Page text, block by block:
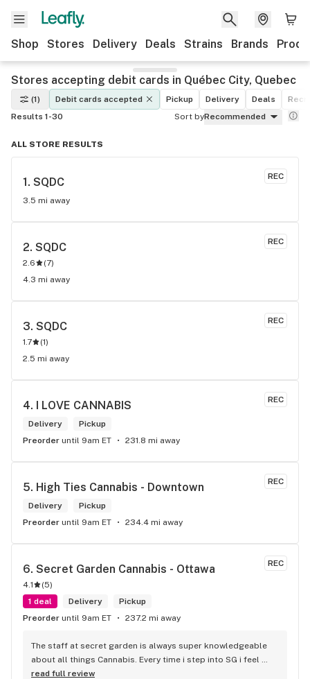
Shop Stores Delivery Deals Strains Brands
Stores accepting debit cards in Québec City, Quebec
(1) Debit cards accepted Pickup Delivery Deals
Results 1-30
Sort byRecommended
ALL STORE RESULTS
REC
1. SQDC
3.5 mi away
REC
2. SQDC
2.6 (7)
4.3 mi away
REC
3. SQDC
1.7 (1)
2.5 mi away
REC
4. I LOVE CANNABIS
Delivery
Pickup
Preorder until 9am ET 231.8 mi away
REC
5. High Ties Cannabis - Downtown
Delivery
Pickup
Preorder until 9am ET 234.4 mi away
REC
6. Secret Garden Cannabis - Ottawa
4.1 (5)
1 deal
Delivery
Pickup
Preorder until 9am ET 237.2 mi away
The staff at secret garden is always super knowledgeable
about all things Cannabis. Every time i step into SG i feel
more educated about new products circulating the market.
read full review